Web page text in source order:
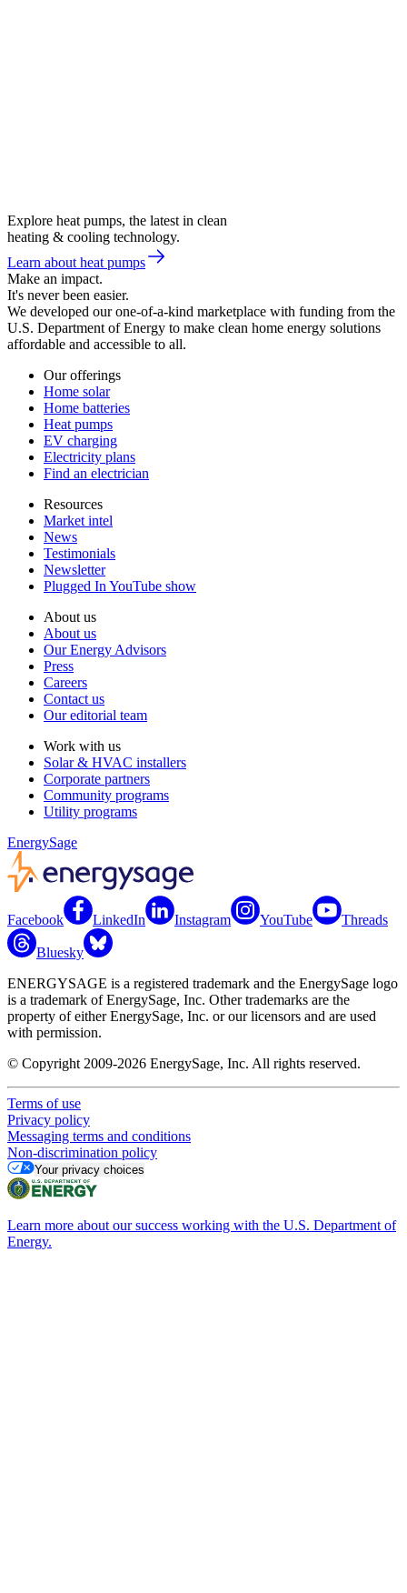
Explore heat pumps, the latest in clean
heating & cooling technology.
Learn about heat pumps
Make an impact.
It's never been easier.
We developed our one-of-a-kind marketplace with funding from the
U.S. Department of Energy to make clean home energy solutions
affordable and accessible to all.
Our offerings
Home solar
Home batteries
Heat pumps
EV charging
Electricity plans
Find an electrician
Resources
Market intel
News
Testimonials
Newsletter
Plugged In YouTube show
About us
About us
Our Energy Advisors
Press
Careers
Contact us
Our editorial team
Work with us
Solar & HVAC installers
Corporate partners
Community programs
Utility programs
EnergySage
Facebook LinkedIn Instagram YouTube Threads
Bluesky
ENERGYSAGE is a registered trademark and the EnergySage logo
is a trademark of EnergySage, Inc. Other trademarks are the
property of either EnergySage, Inc. or our licensors and are used
with permission.
© Copyright 2009-2026 EnergySage, Inc. All rights reserved.
Terms of use
Privacy policy
Messaging terms and conditions
Non-discrimination policy
Your privacy choices
Learn more about our success working with the U.S. Department of
Energy.